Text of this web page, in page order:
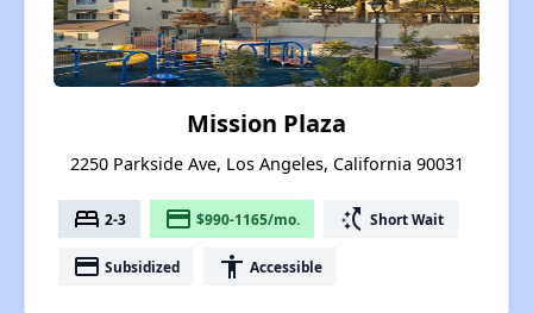
Mission Plaza
2250 Parkside Ave, Los Angeles, California 90031
bed 2-3 payment $990-1165/mo. switch_access_shortcut Short Wait
payment Subsidized accessibility Accessible